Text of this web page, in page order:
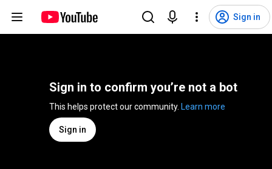
Sign in
Sign in to confirm you’re not a bot
Learn more
Sign in